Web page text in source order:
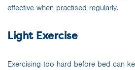
effective when practised regularly.
Light Exercise
Exercising too hard before bed can